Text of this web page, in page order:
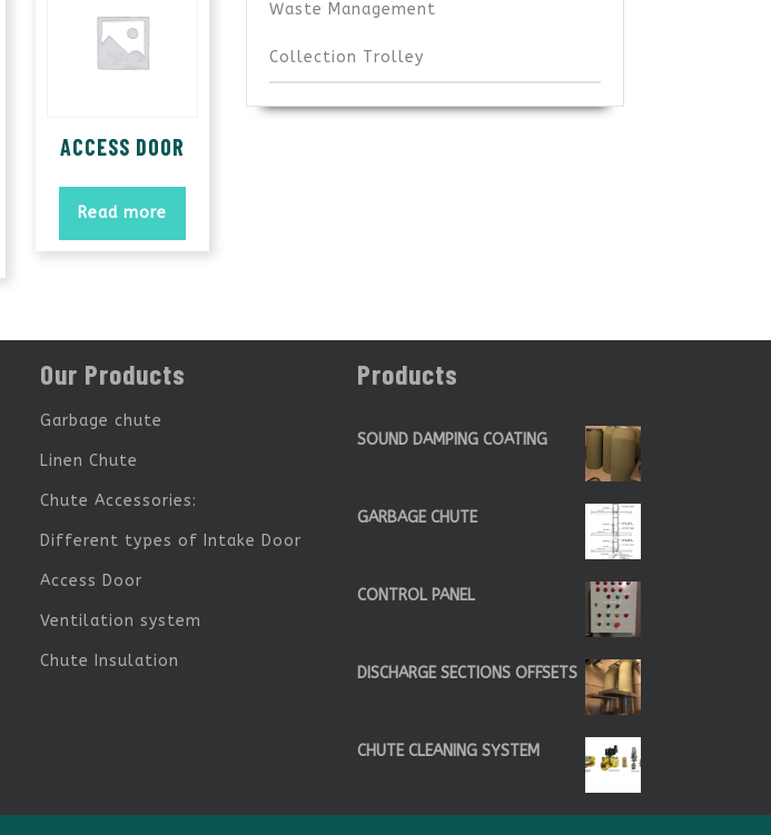
ACCESS DOOR
Read more
Waste Management
Collection Trolley
Our Products
Garbage chute
Linen Chute
Chute Accessories:
Different types of Intake Door
Access Door
Ventilation system
Chute Insulation
Products
SOUND DAMPING COATING
GARBAGE CHUTE
CONTROL PANEL
DISCHARGE SECTIONS OFFSETS
CHUTE CLEANING SYSTEM